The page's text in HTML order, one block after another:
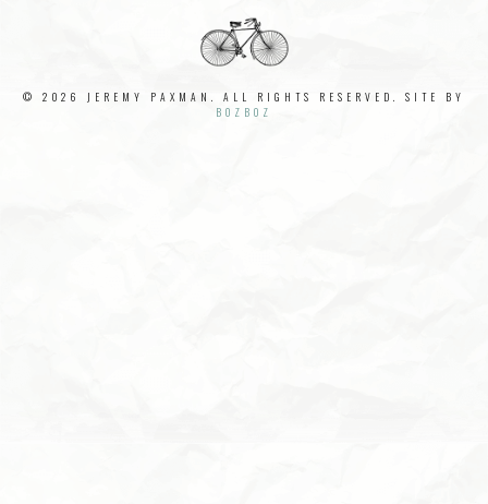
© 2026 JEREMY PAXMAN. ALL RIGHTS RESERVED. SITE BY
BOZBOZ